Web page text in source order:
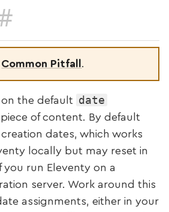
Common Pitfall .
the default date
of content. By default
dates, which works
locally but may reset in
you run Eleventy on a
server. Work around this
assignments, either in your